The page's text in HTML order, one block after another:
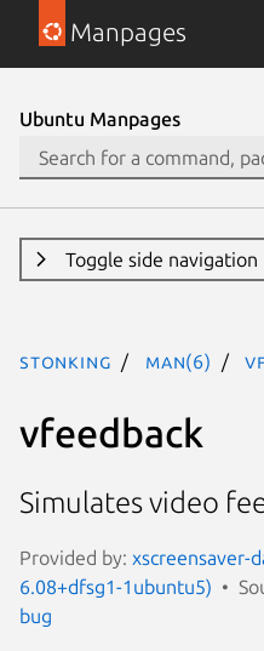
Manpages
Ubuntu Manpages
Toggle side navigation
stonking man(6)
vfeedback
Simulates video
Provided by: xscreensaver-
6.08+dfsg1-1ubuntu5)
bug